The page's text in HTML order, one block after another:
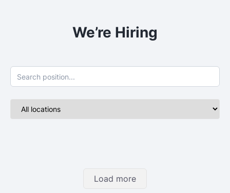
We’re Hiring
Load more